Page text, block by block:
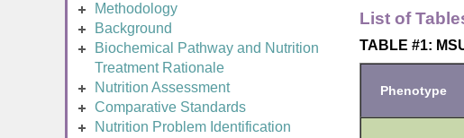
Methodology
Background
Biochemical Pathway and Nutrition
Treatment Rationale
Nutrition Assessment
Comparative Standards
Nutrition Problem Identification
List of
TABLE #1:
Phenotype